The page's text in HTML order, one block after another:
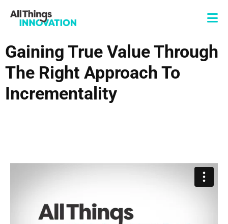
Gaining True Value Through
The Right Approach To
Incrementality